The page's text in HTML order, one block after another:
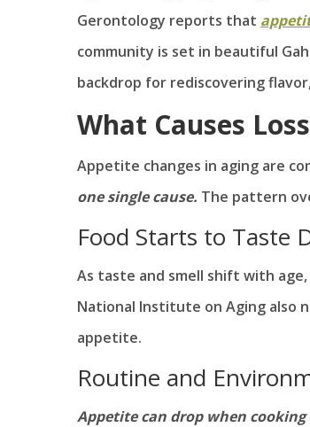
Gerontology reports that
community is set in beautiful
backdrop for rediscovering
What Causes
Appetite changes in aging are
one single cause. The pattern
Food Starts to Taste
As taste and smell shift with
National Institute on Aging also
appetite.
Routine and
Appetite can drop when